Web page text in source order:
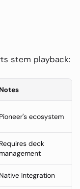
with Stems
stem playback:
Notes
Pioneer's ecosystem
Requires deck
management
Native Integration